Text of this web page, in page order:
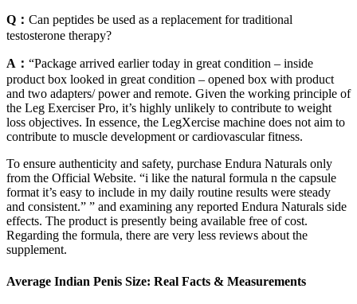
Q： Can peptides be used as a replacement for traditional
testosterone therapy?
A： “Package arrived earlier today in great condition – inside
product box looked in great condition – opened box with product
and two adapters/ power and remote. Given the working principle of
the Leg Exerciser Pro, it’s highly unlikely to contribute to weight
loss objectives. In essence, the LegXercise machine does not aim to
contribute to muscle development or cardiovascular fitness.
To ensure authenticity and safety, purchase Endura Naturals only
from the Official Website. “i like the natural formula n the capsule
format it’s easy to include in my daily routine results were steady
and consistent.” ” and examining any reported Endura Naturals side
effects. The product is presently being available free of cost.
Regarding the formula, there are very less reviews about the
supplement.
Average Indian Penis Size: Real Facts & Measurements